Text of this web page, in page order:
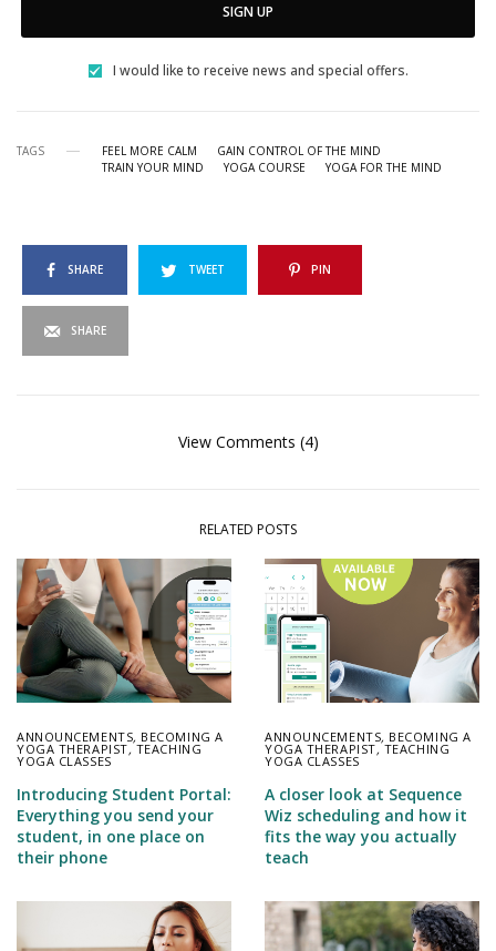
SIGN UP
I would like to receive news and special offers.
TAGS FEEL MORE CALM
GAIN CONTROL OF THE MIND
TRAIN YOUR MIND
YOGA COURSE YOGA FOR THE MIND
SHARE TWEET PIN
SHARE
View Comments (4)
RELATED POSTS
ANNOUNCEMENTS, BECOMING A
YOGA THERAPIST,TEACHING
YOGA CLASSES
Introducing Student Portal:
Everything you send your
student, in one place on
their phone
ANNOUNCEMENTS, BECOMING A
YOGA THERAPIST,TEACHING
YOGA CLASSES
A closer look at Sequence
Wiz scheduling and how it
fits the way you actually
teach